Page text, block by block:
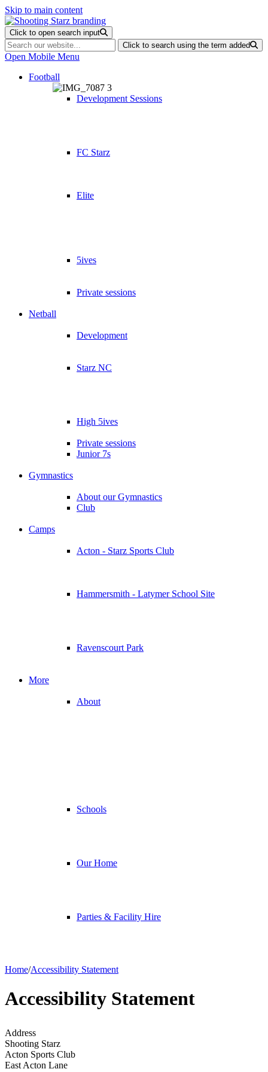
Skip to main content
Click to open search input
Click to search using the term added
Open Mobile Menu
Football
Development Sessions
FC Starz
Elite
5ives
Private sessions
Netball
Development
Starz NC
High 5ives
Private sessions
Junior 7s
Gymnastics
About our Gymnastics
Club
Camps
Acton - Starz Sports Club
Hammersmith - Latymer School Site
Ravenscourt Park
More
About
Schools
Our Home
Parties & Facility Hire
Home/Accessibility Statement
Accessibility Statement
Address
Shooting Starz
Acton Sports Club
East Acton Lane